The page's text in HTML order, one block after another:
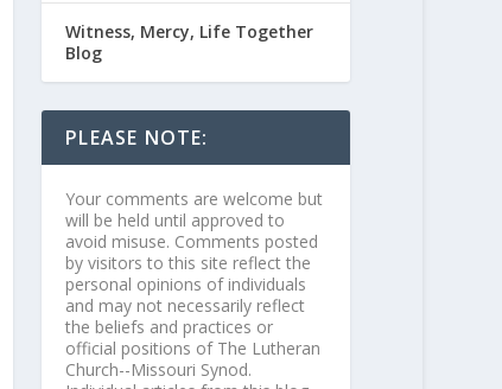
Witness, Mercy, Life Together
Blog
PLEASE NOTE:
Your comments are welcome but
will be held until approved to
avoid misuse. Comments posted
by visitors to this site reflect the
personal opinions of individuals
and may not necessarily reflect
the beliefs and practices or
official positions of The Lutheran
Church--Missouri Synod.